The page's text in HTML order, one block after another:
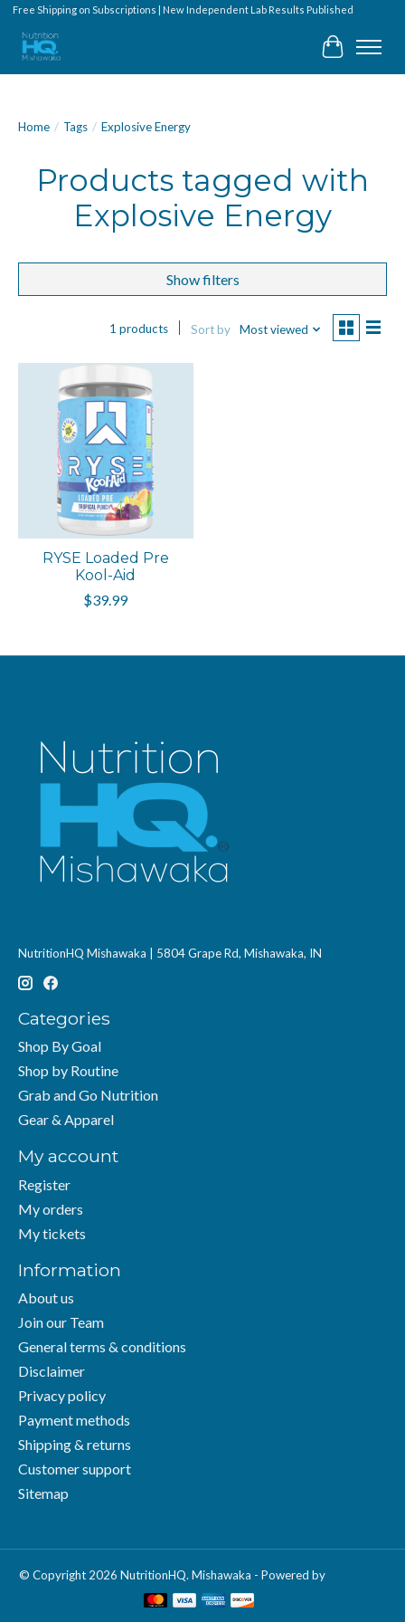
Free Shipping on Subscriptions | New Independent Lab Results Published
Cart
Home / Tags / Explosive Energy
Products tagged with
Explosive Energy
Show filters
1 products Sort by Most viewed
RYSE Loaded Pre
Kool-Aid
$39.99
NutritionHQ Mishawaka | 5804 Grape Rd, Mishawaka, IN
Categories
Shop By Goal
Shop by Routine
Grab and Go Nutrition
Gear & Apparel
My account
Register
My orders
My tickets
Information
About us
Join our Team
General terms & conditions
Disclaimer
Privacy policy
Payment methods
Shipping & returns
Customer support
Sitemap
© Copyright 2026 NutritionHQ. Mishawaka - Powered by